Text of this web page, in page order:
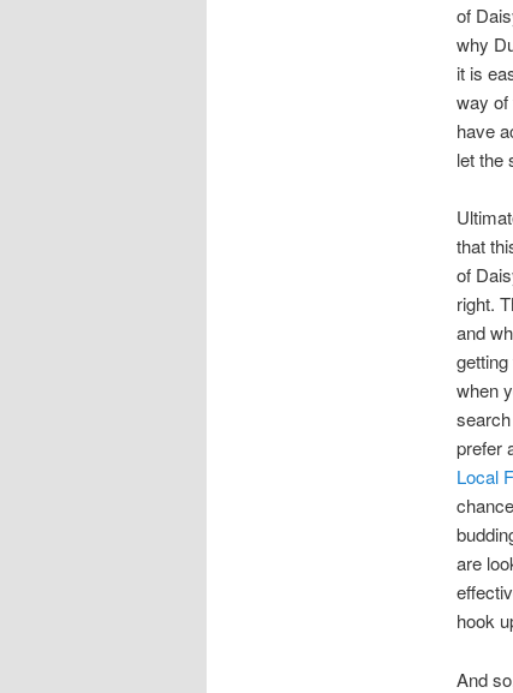
of
why
it is
way of
have
let the
that
of
right.
and
when
prefer
Local
are
hook
And